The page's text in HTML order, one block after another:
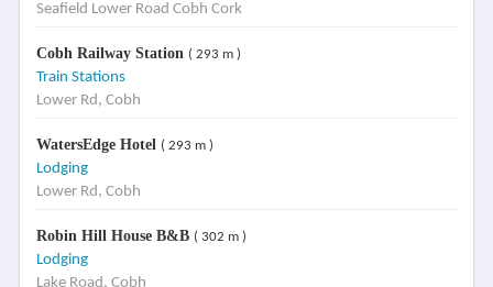
Seafield Lower Road Cobh Cork
Cobh Railway Station ( 293 m )
Train Stations
Lower Rd, Cobh
WatersEdge Hotel ( 293 m )
Lodging
Lower Rd, Cobh
Robin Hill House B&B ( 302 m )
Lodging
Lake Road, Cobh